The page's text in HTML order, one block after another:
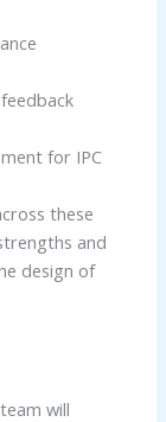
for IPC
these
and
design of
will